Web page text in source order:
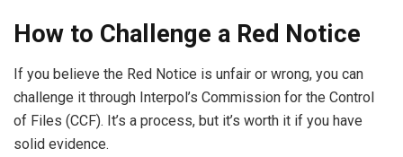
How to Challenge a Red Notice
If you believe the Red Notice is unfair or wrong, you can
challenge it through Interpol’s Commission for the Control
of Files (CCF). It’s a process, but it’s worth it if you have
solid evidence.